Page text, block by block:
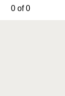
0 of 0